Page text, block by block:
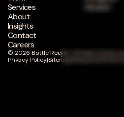
Services
About
Insights
Contact
Careers
© 2026 Bottle Rocket. All Rights Reserved.
Privacy Policy|Sitemap